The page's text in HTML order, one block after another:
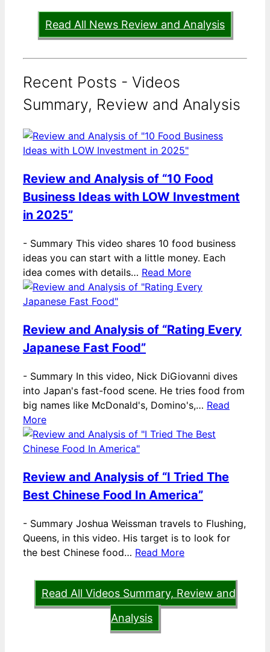
Read All News Review and Analysis
Recent Posts - Videos
Summary, Review and Analysis
Review and Analysis of “10 Food
Business Ideas with LOW Investment
in 2025”
- Summary This video shares 10 food business
ideas you can start with a little money. Each
idea comes with details… Read More
Review and Analysis of “Rating Every
Japanese Fast Food”
- Summary In this video, Nick DiGiovanni dives
into Japan's fast-food scene. He tries food from
big names like McDonald's, Domino's,… Read
More
Review and Analysis of “I Tried The
Best Chinese Food In America”
- Summary Joshua Weissman travels to Flushing,
Queens, in this video. His target is to look for
the best Chinese food… Read More
Read All Videos Summary, Review and
Analysis